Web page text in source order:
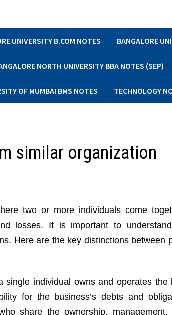
UNIVERSITY B.COM NOTES BANGALORE
NORTH UNIVERSITY BBA NOTES (SEP)
OF MUMBAI BMS NOTES TECHNOLOGY
similar organization
two or more individuals come
losses. It is important to
Here are the key distinctions between
single individual owns and operates the
for the business’s debts and
share the ownership,